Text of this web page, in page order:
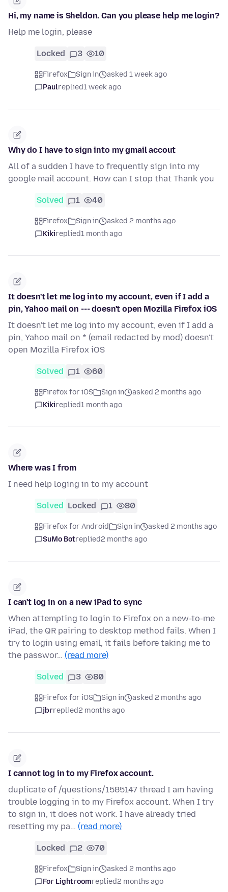
Hi, my name is Sheldon. Can you please help me login?
Help me login, please
Locked 3 10
Firefox Sign in
asked 1 week ago
Paulreplied1 week ago
Why do I have to sign into my gmail accout
All of a sudden I have to frequently sign into my
google mail account. How can I stop that Thank you
Solved 1 40
Firefox Sign in
asked 2 months ago
Kikireplied1 month ago
It doesn't let me log into my account, even if I add a
pin, Yahoo mail on --- doesn't open Mozilla Firefox iOS
It doesn't let me log into my account, even if I add a
pin, Yahoo mail on * (email redacted by mod) doesn't
open Mozilla Firefox iOS
Solved 1 60
Firefox for iOS Sign in
asked 2 months ago
Kikireplied1 month ago
Where was I from
I need help loging in to my account
Solved Locked 1 80
Firefox for Android Sign in
asked 2 months ago
SuMo Botreplied2 months ago
I can't log in on a new iPad to sync
When attempting to login to Firefox on a new-to-me
iPad, the QR pairing to desktop method fails. When I
try to login using email, it fails before taking me to
the passwor… (read more)
Solved 3 80
Firefox for iOS Sign in
asked 2 months ago
jbrreplied2 months ago
I cannot log in to my Firefox account.
duplicate of /questions/1585147 thread I am having
trouble logging in to my Firefox account. When I try
to sign in, it does not work. I have already tried
resetting my pa… (read more)
Locked 2 70
Firefox Sign in
asked 2 months ago
For Lightroomreplied2 months ago